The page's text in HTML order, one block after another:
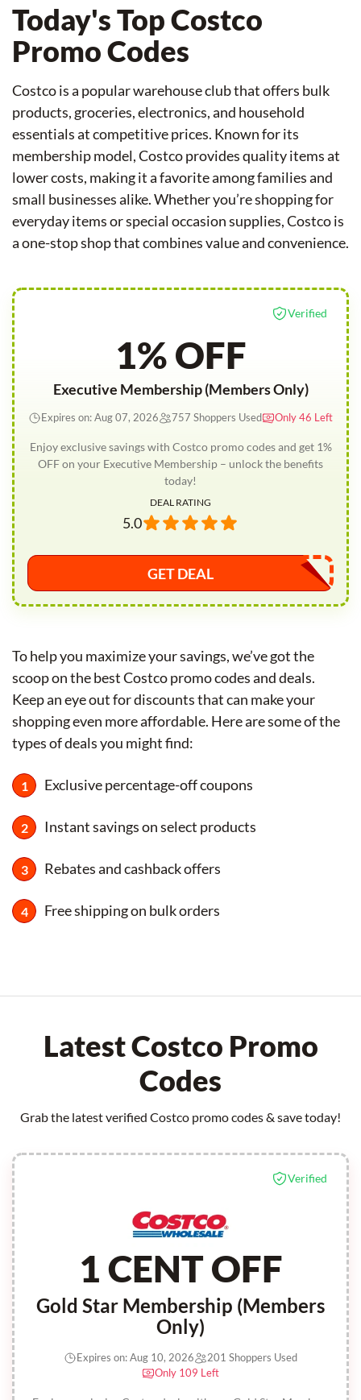
Today's Top Costco
Promo Codes
Costco is a popular warehouse club that offers bulk
products, groceries, electronics, and household
essentials at competitive prices. Known for its
membership model, Costco provides quality items at
lower costs, making it a favorite among families and
small businesses alike. Whether you’re shopping for
everyday items or special occasion supplies, Costco is
a one-stop shop that combines value and convenience.
Verified
1% OFF
Executive Membership (Members Only)
Enjoy exclusive savings with Costco promo codes and get 1%
OFF on your Executive Membership – unlock the benefits
today!
Expires on: Aug 07, 2026 757 Shoppers Used Only 46 Left
DEAL RATING
5.0
GET DEAL
To help you maximize your savings, we’ve got the
scoop on the best Costco promo codes and deals.
Keep an eye out for discounts that can make your
shopping even more affordable. Here are some of the
types of deals you might find:
Exclusive percentage-off coupons
Instant savings on select products
Rebates and cashback offers
Free shipping on bulk orders
Latest Costco Promo
Codes
Grab the latest verified Costco promo codes & save today!
Verified
1 CENT OFF
Gold Star Membership (Members
Only)
Expires on: Aug 10, 2026
201 Shoppers Used
Only 109 Left